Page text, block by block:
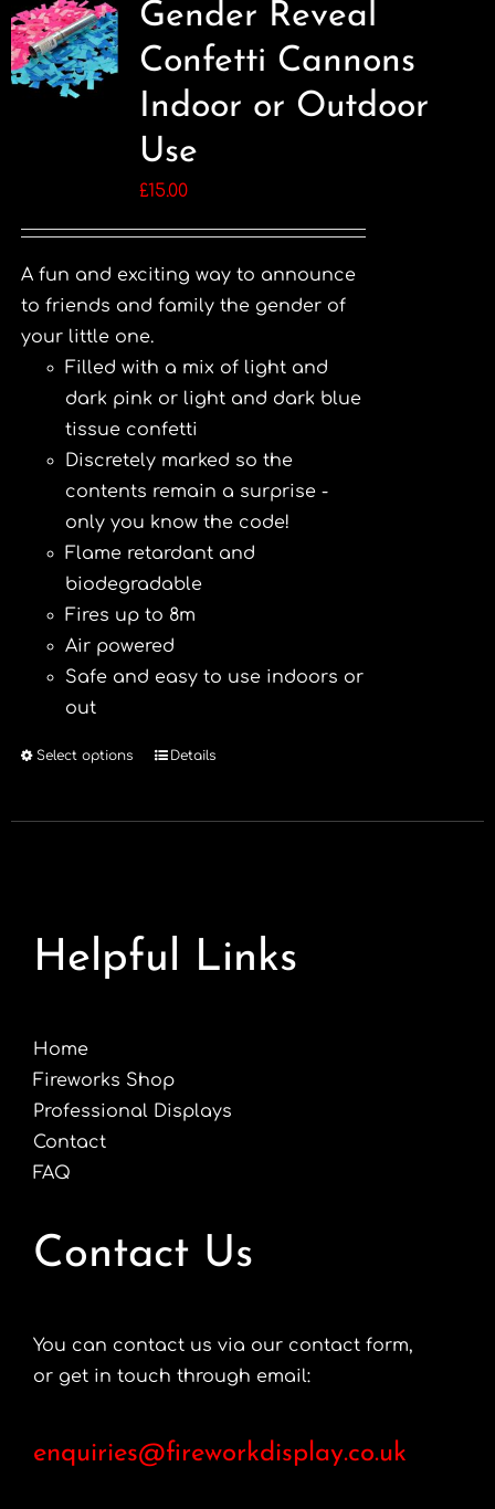
Gender Reveal
Confetti Cannons
Indoor or Outdoor
Use
£15.00
A fun and exciting way to announce
to friends and family the gender of
your little one.
Filled with a mix of light and
dark pink or light and dark blue
tissue confetti
Discretely marked so the
contents remain a surprise -
only you know the code!
Flame retardant and
biodegradable
Fires up to 8m
Air powered
Safe and easy to use indoors or
out
Select options
This
has
may
the
Details
Helpful Links
Home
Fireworks Shop
Professional Displays
Contact
FAQ
Contact Us
You can contact us via our contact form,
or get in touch through email:
enquiries@fireworkdisplay.co.uk